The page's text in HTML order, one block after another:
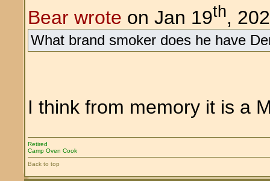
Bear wrote on Jan 19th,
What brand smoker does he have
I think from memory it is a
Retired
Camp Oven Cook
Back to top